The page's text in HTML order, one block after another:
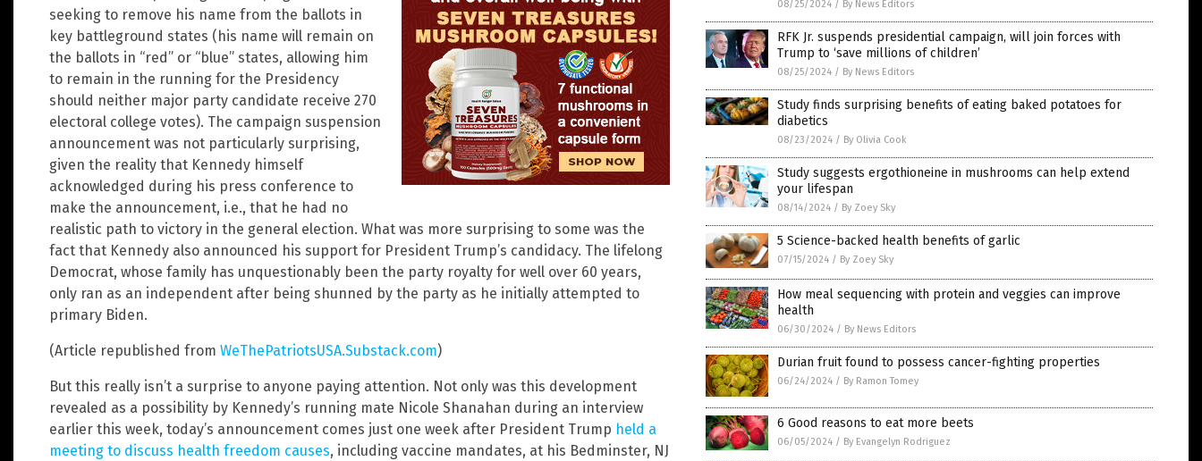
seeking to remove his name from the ballots in
key battleground states (his name will remain on
the ballots in “red” or “blue” states, allowing him
to remain in the running for the Presidency
should neither major party candidate receive 270
electoral college votes). The campaign suspension
announcement was not particularly surprising,
given the reality that Kennedy himself
acknowledged during his press conference to
make the announcement, i.e., that he had no
realistic path to victory in the general election. What was more surprising to some was the
fact that Kennedy also announced his support for President Trump’s candidacy. The lifelong
Democrat, whose family has unquestionably been the party royalty for well over 60 years,
only ran as an independent after being shunned by the party as he initially attempted to
primary Biden.
(Article republished from WeThePatriotsUSA.Substack.com)
But this really isn’t a surprise to anyone paying attention. Not only was this development
revealed as a possibility by Kennedy’s running mate Nicole Shanahan during an interview
earlier this week, today’s announcement comes just one week after President Trump held a
meeting to discuss health freedom causes, including vaccine mandates, at his Bedminster, NJ
08/25/2024 / By News Editors
RFK Jr. suspends presidential campaign, will join forces with
Trump to ‘save millions of children’
08/25/2024 / By News Editors
Study finds surprising benefits of eating baked potatoes for
diabetics
08/23/2024 / By Olivia Cook
Study suggests ergothioneine in mushrooms can help extend
your lifespan
08/14/2024 / By Zoey Sky
5 Science-backed health benefits of garlic
07/15/2024 / By Zoey Sky
How meal sequencing with protein and veggies can improve
health
06/30/2024 / By News Editors
Durian fruit found to possess cancer-fighting properties
06/24/2024 / By Ramon Tomey
6 Good reasons to eat more beets
06/05/2024 / By Evangelyn Rodriguez